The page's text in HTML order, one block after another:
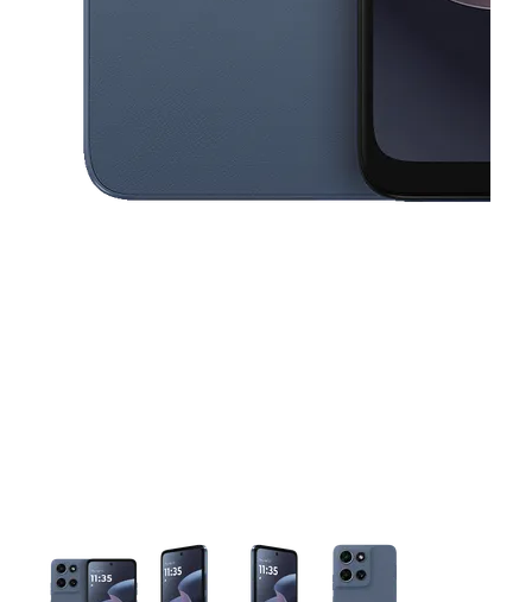
This carousel contains a column of small thumbnails. Selecting a